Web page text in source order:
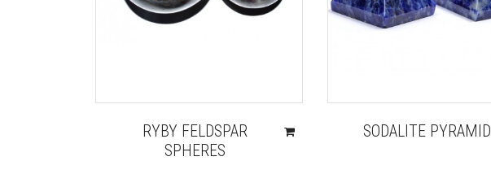
RYBY FELDSPAR
SPHERES
SODALITE PYRAMID